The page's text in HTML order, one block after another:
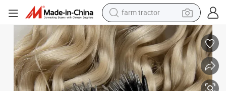
farm tractor
man watch
living room sofa
smart phone
alloy wheel